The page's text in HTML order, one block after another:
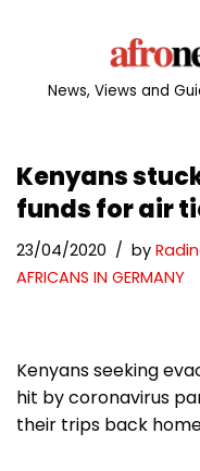
News, Views and
Kenyans
funds for air
23/04/2020 by
AFRICANS IN GERMANY
Kenyans seeking
hit by coronavirus
their trips back